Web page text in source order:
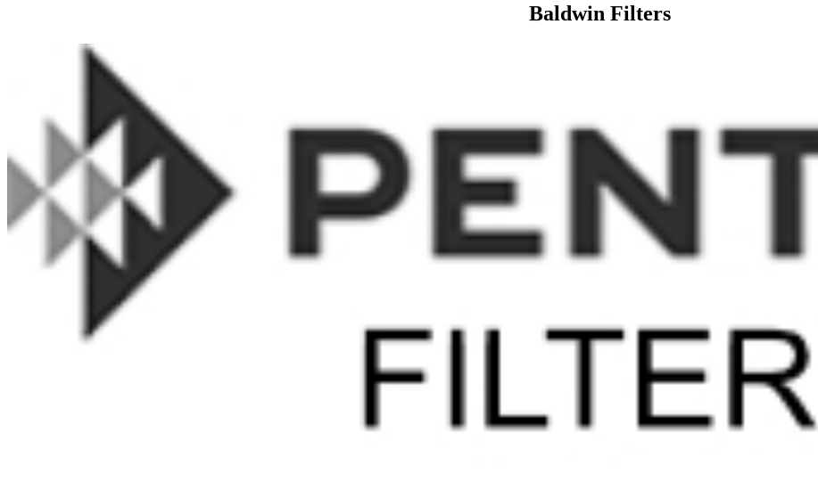
Baldwin Filters